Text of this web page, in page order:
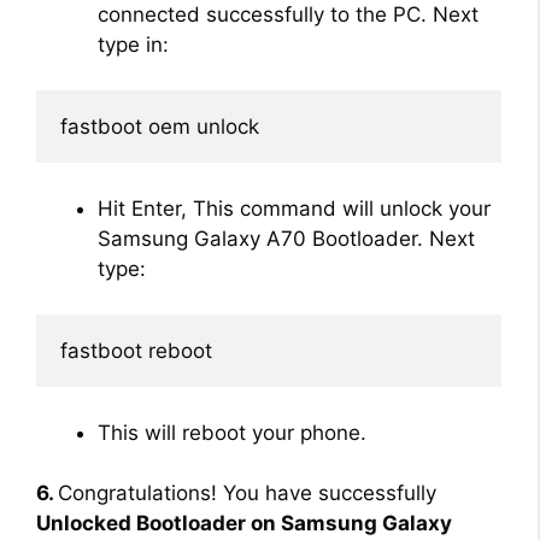
connected successfully to the PC. Next
type in:
fastboot oem unlock
Hit Enter, This command will unlock your
Samsung Galaxy A70 Bootloader. Next
type:
fastboot reboot
This will reboot your phone.
6. Congratulations! You have successfully
Unlocked Bootloader on Samsung Galaxy